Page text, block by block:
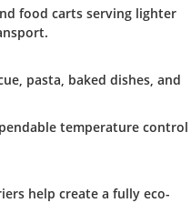
food carts serving lighter
pasta, baked dishes, and
temperature control
help create a fully eco-